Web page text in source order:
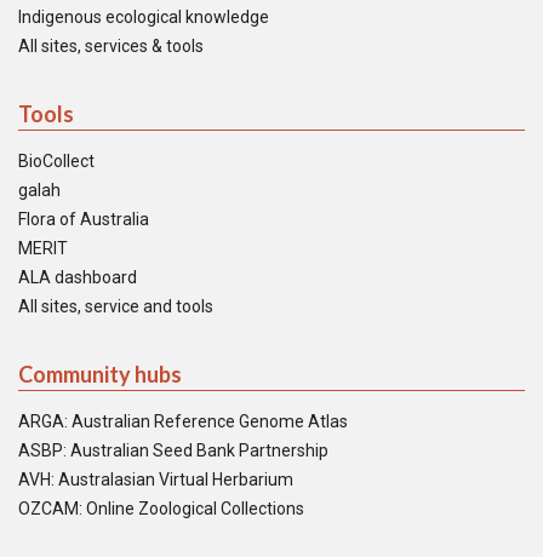
Indigenous ecological knowledge
All sites, services & tools
Tools
BioCollect
galah
Flora of Australia
MERIT
ALA dashboard
All sites, service and tools
Community hubs
ARGA: Australian Reference Genome Atlas
ASBP: Australian Seed Bank Partnership
AVH: Australasian Virtual Herbarium
OZCAM: Online Zoological Collections